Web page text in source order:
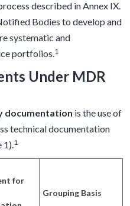
described in Annex IX.
Bodies to develop and
systematic and
portfolios. 1
Under MDR
documentation is the use of
technical documentation
1
for
Grouping Basis